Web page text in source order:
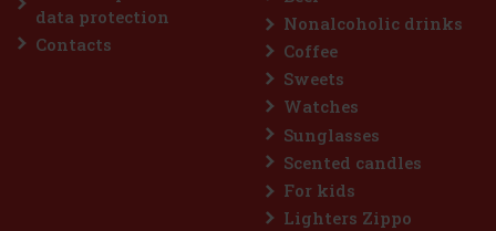
data protection
Contacts
Nonalcoholic drinks
Coffee
Sweets
Watches
Sunglasses
Scented candles
For kids
Lighters Zippo